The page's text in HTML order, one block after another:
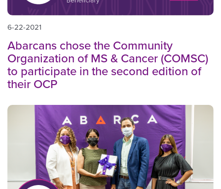
6-22-2021
Abarcans chose the Community
Organization of MS & Cancer (COMSC)
to participate in the second edition of
their OCP